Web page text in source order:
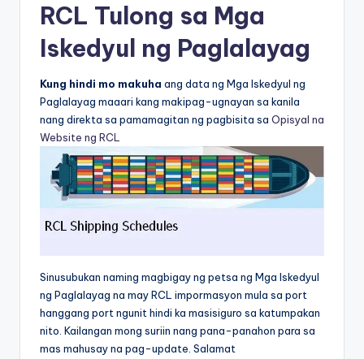
RCL Tulong sa Mga
Iskedyul ng Paglalayag
Kung hindi mo makuha ang data ng Mga Iskedyul ng
Paglalayag maaari kang makipag-ugnayan sa kanila
nang direkta sa pamamagitan ng pagbisita sa Opisyal na
Website ng RCL
Sinusubukan naming magbigay ng petsa ng Mga Iskedyul
ng Paglalayag na may RCL impormasyon mula sa port
hanggang port ngunit hindi ka masisiguro sa katumpakan
nito. Kailangan mong suriin nang pana-panahon para sa
mas mahusay na pag-update. Salamat